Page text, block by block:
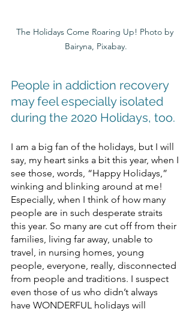
The Holidays Come Roaring Up! Photo by
Bairyna, Pixabay.
People in addiction recovery
may feel especially isolated
during the 2020 Holidays, too.
I am a big fan of the holidays, but I will
say, my heart sinks a bit this year, when I
see those, words, “Happy Holidays,”
winking and blinking around at me!
Especially, when I think of how many
people are in such desperate straits
this year. So many are cut off from their
families, living far away, unable to
travel, in nursing homes, young
people, everyone, really, disconnected
from people and traditions. I suspect
even those of us who didn’t always
have WONDERFUL holidays will